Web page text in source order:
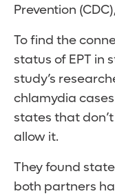
Prevention
To find the
status of EPT in
study’s
chlamydia
states that
allow it.
They found
both partners